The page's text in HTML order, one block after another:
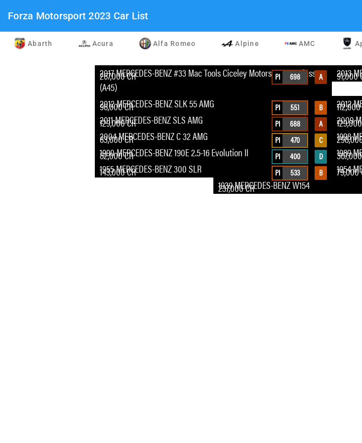
Forza Motorsport 2023 Car List
Abarth Acura Alfa Romeo Alpine AMC
267,000 CR PI 698 A
2017 MERCEDES-BENZ #33 Mac Tools Ciceley Motorsports A-Class
(A45)
91,000
2013
96,000 CR PI 551 B
2012 MERCEDES-BENZ SLK 55 AMG
2012
129,000 CR
PI 688 A
2011 MERCEDES-BENZ SLS AMG
2009
83,000 CR
PI 470 C
2004 MERCEDES-BENZ C 32 AMG
1998
82,000 CR
PI 400 D
1990 MERCEDES-BENZ 190E 2.5-16 Evolution II
1989
143,000 CR
PI 533 B
1955 MERCEDES-BENZ 300 SLR 79,000
1954
237,000 CR
1939 MERCEDES-BENZ W154